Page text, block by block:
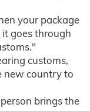
your package
goes through
customs,
new country to
brings the